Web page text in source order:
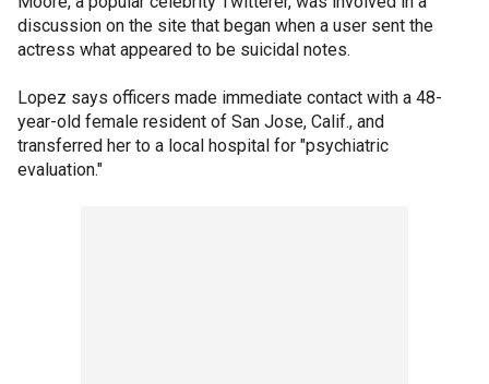
discussion on the site that began when a user sent the
actress what appeared to be suicidal notes.
Lopez says officers made immediate contact with a 48-
year-old female resident of San Jose, Calif., and
transferred her to a local hospital for "psychiatric
evaluation."